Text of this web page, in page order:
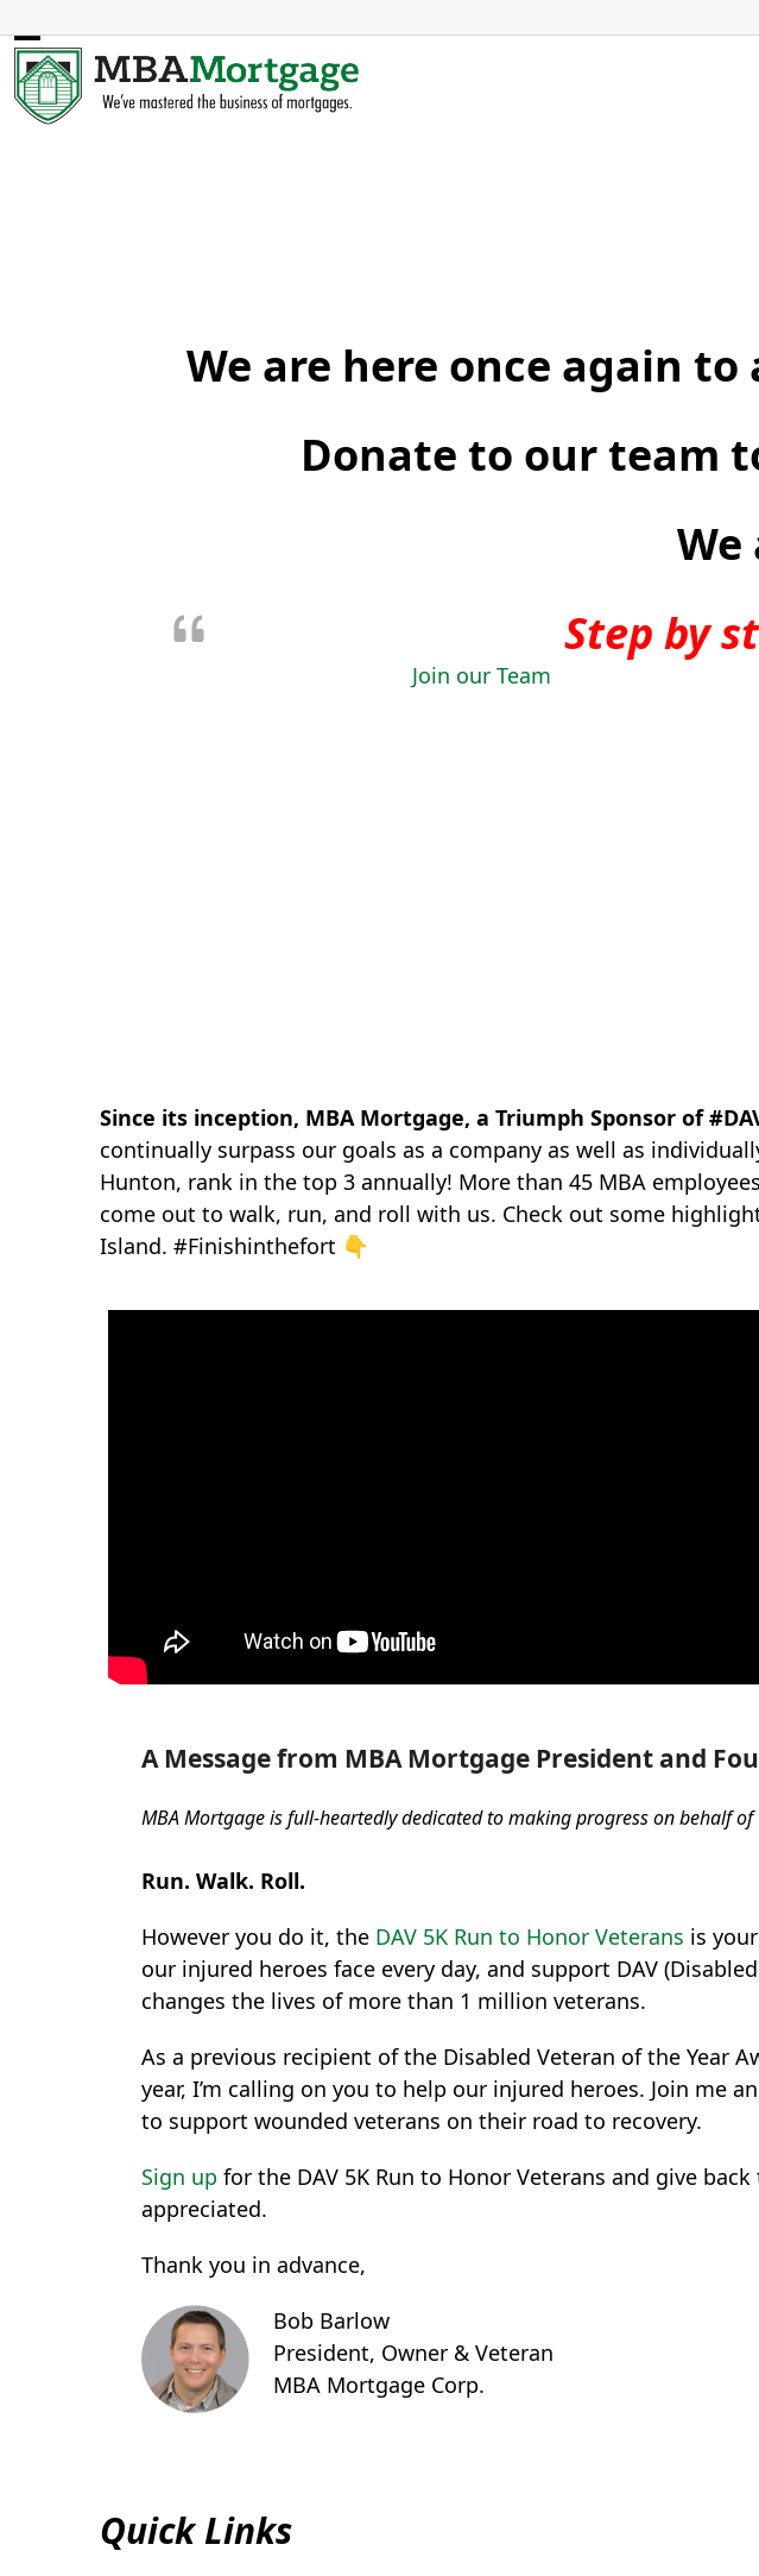
to
content
Open
mobile
Close
mobile
We are here once again
Donate to our team
Step by
Join our Team
Since its inception, MBA Mortgage, a Triumph Sponsor of
continually surpass our goals as a company as well as
Hunton, rank in the top 3 annually! More than 45 MBA
come out to walk, run, and roll with us. Check out some
Island. #Finishinthefort 👇
A Message from MBA Mortgage President and
MBA Mortgage is full-heartedly dedicated to making progress on behalf
Run. Walk. Roll.
However you do it, the DAV 5K Run to Honor Veterans is
our injured heroes face every day, and support DAV
changes the lives of more than 1 million veterans.
As a previous recipient of the Disabled Veteran of the Year
year, I’m calling on you to help our injured heroes. Join me
to support wounded veterans on their road to recovery.
Sign up for the DAV 5K Run to Honor Veterans and give
appreciated.
Thank you in advance,
Bob Barlow
President, Owner & Veteran
MBA Mortgage Corp.
Quick Links